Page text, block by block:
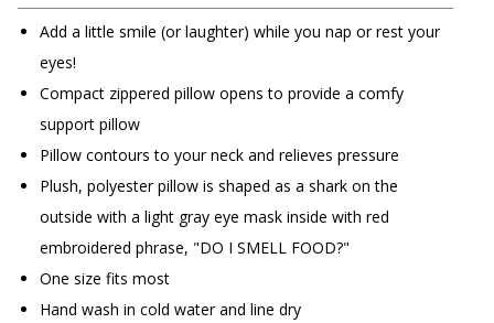
Add a little smile (or laughter) while you nap or rest your
eyes!
Compact zippered pillow opens to provide a comfy
support pillow
Pillow contours to your neck and relieves pressure
Plush, polyester pillow is shaped as a shark on the
outside with a light gray eye mask inside with red
embroidered phrase, "DO I SMELL FOOD?"
One size fits most
Hand wash in cold water and line dry